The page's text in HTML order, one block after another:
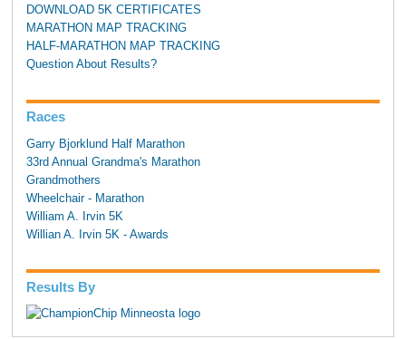
DOWNLOAD 5K CERTIFICATES
MARATHON MAP TRACKING
HALF-MARATHON MAP TRACKING
Question About Results?
Races
Garry Bjorklund Half Marathon
33rd Annual Grandma's Marathon
Grandmothers
Wheelchair - Marathon
William A. Irvin 5K
Willian A. Irvin 5K - Awards
Results By